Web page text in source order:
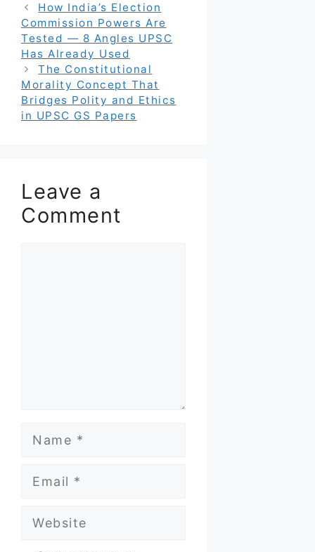
How India’s Election
Commission Powers Are
Tested — 8 Angles UPSC
Has Already Used
The Constitutional
Morality Concept That
Bridges Polity and Ethics
in UPSC GS Papers
Leave a
Comment
Name
Email
Website